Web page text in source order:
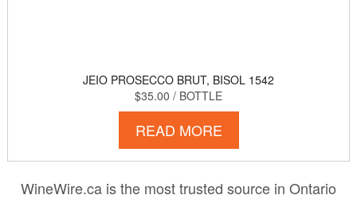
JEIO PROSECCO BRUT, BISOL 1542
$35.00 / BOTTLE
READ MORE
WineWire.ca is the most trusted source in Ontario